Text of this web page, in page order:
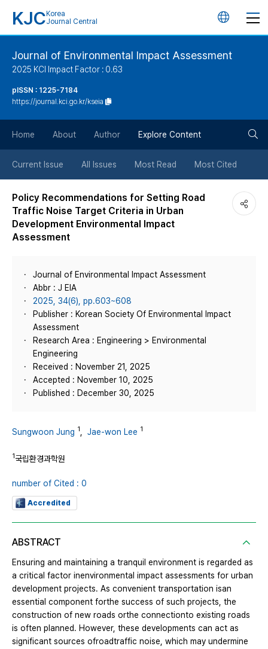
KJC Korea
Journal Central
언
튼
Journal of Environmental Impact Assessment
2025 KCI Impact Factor : 0.63
pISSN : 1225-7184
https://journal.kci.go.kr/kseia
Home About Author Explore Content
Current Issue All Issues Most Read Most Cited
Policy Recommendations for Setting Road
Traffic Noise Target Criteria in Urban
Development Environmental Impact
Assessment
Journal of Environmental Impact Assessment
Abbr : J EIA
2025, 34(6), pp.603~608
Publisher : Korean Society Of Environmental Impact
Assessment
Research Area : Engineering > Environmental
Engineering
Received : November 21, 2025
Accepted : November 10, 2025
Published : December 30, 2025
Sungwoon Jung 1 Jae-won Lee 1
1국립환경과학원
number of Cited : 0
Accredited
ABSTRACT
Ensuring and maintaining a tranquil environment is regarded as
a critical factor inenvironmental impact assessments for urban
development projects. As convenient transportation isan
essential component forthe success of such projects, the
construction of new roads orthe connectionto existing roads
is often planned. However, these developments can act as
significant sources ofroadtraffic noise, which may undermine